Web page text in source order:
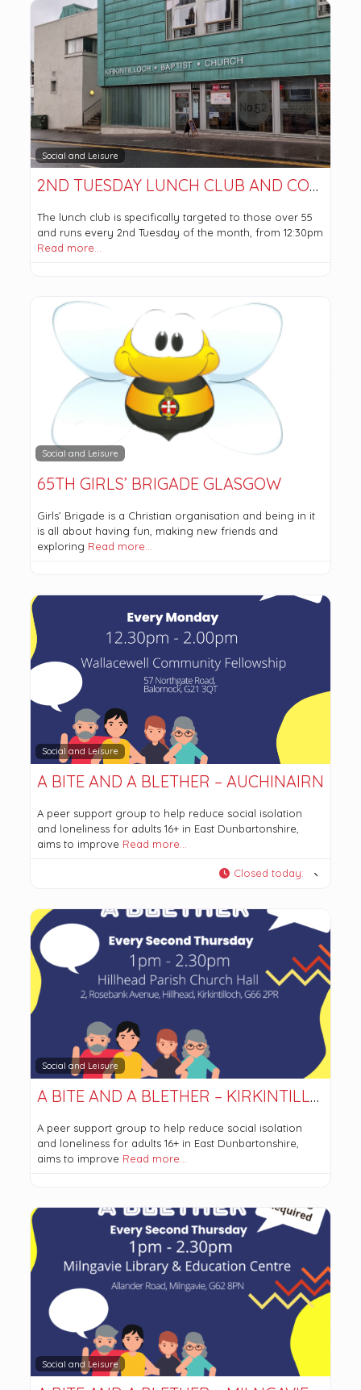
Social and Leisure
2ND TUESDAY LUNCH CLUB AND COFFEE MORNING
The lunch club is specifically targeted to those over 55
and runs every 2nd Tuesday of the month, from 12:30pm
Read more…
Social and Leisure
65TH GIRLS’ BRIGADE GLASGOW
Girls’ Brigade is a Christian organisation and being in it
is all about having fun, making new friends and
exploring Read more…
Social and Leisure
A BITE AND A BLETHER – AUCHINAIRN
A peer support group to help reduce social isolation
and loneliness for adults 16+ in East Dunbartonshire,
aims to improve Read more…
Closed today:
Social and Leisure
A BITE AND A BLETHER – KIRKINTILLOCH
A peer support group to help reduce social isolation
and loneliness for adults 16+ in East Dunbartonshire,
aims to improve Read more…
Social and Leisure